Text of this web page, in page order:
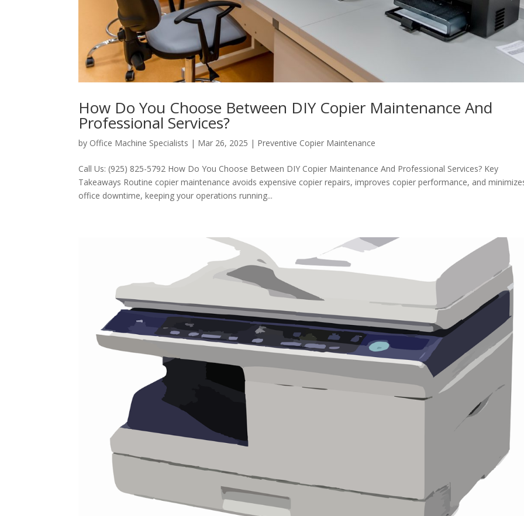
How Do You Choose Between DIY Copier Maintenance And
Professional Services?
by Office Machine Specialists | Mar 26, 2025 | Preventive Copier Maintenance
Call Us: (925) 825-5792 How Do You Choose Between DIY Copier Maintenance And Professional Services? Key
Takeaways Routine copier maintenance avoids expensive copier repairs, improves copier performance, and
office downtime, keeping your operations running...